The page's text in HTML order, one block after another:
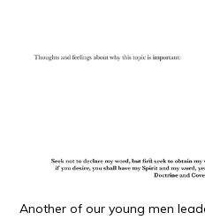
Another of our young men